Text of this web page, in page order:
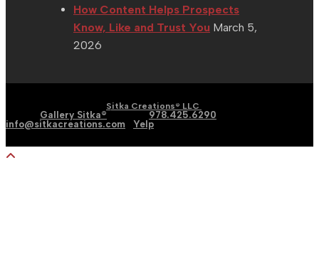
How Content Helps Prospects
Know, Like and Trust You March 5,
2026
Sitka Creations® LLC
Gallery Sitka® 978.425.6290
info@sitkacreations.com
Yelp